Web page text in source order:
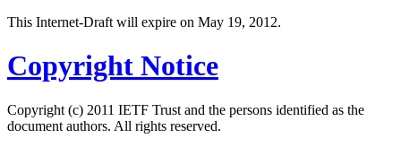
This Internet-Draft will expire on May 19, 2012.
Copyright Notice
Copyright (c) 2011 IETF Trust and the persons identified as the
document authors. All rights reserved.